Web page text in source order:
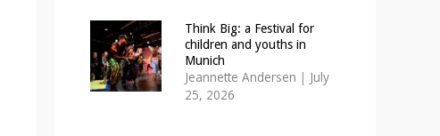
Think Big: a Festival for
children and youths in
Munich
Jeannette Andersen | July
25, 2026